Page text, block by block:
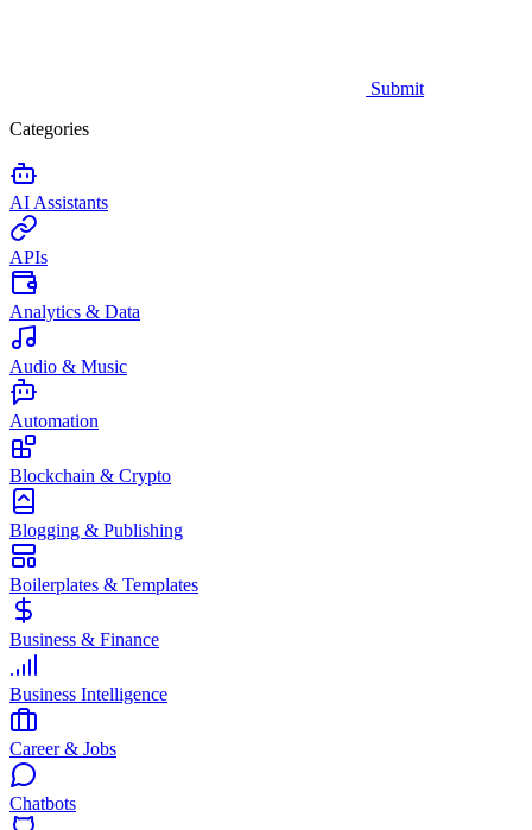
Submit
Categories
AI Assistants
APIs
Analytics & Data
Audio & Music
Automation
Blockchain & Crypto
Blogging & Publishing
Boilerplates & Templates
Business & Finance
Business Intelligence
Career & Jobs
Chatbots